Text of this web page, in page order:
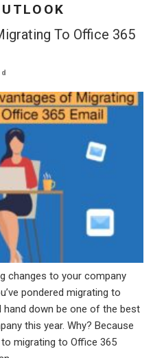
To Office 365
changes to your company
pondered migrating to
hand down be one of the best
this year. Why? Because
migrating to Office 365